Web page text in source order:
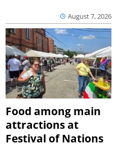
August 7, 2026
Food among main
attractions at
Festival of Nations